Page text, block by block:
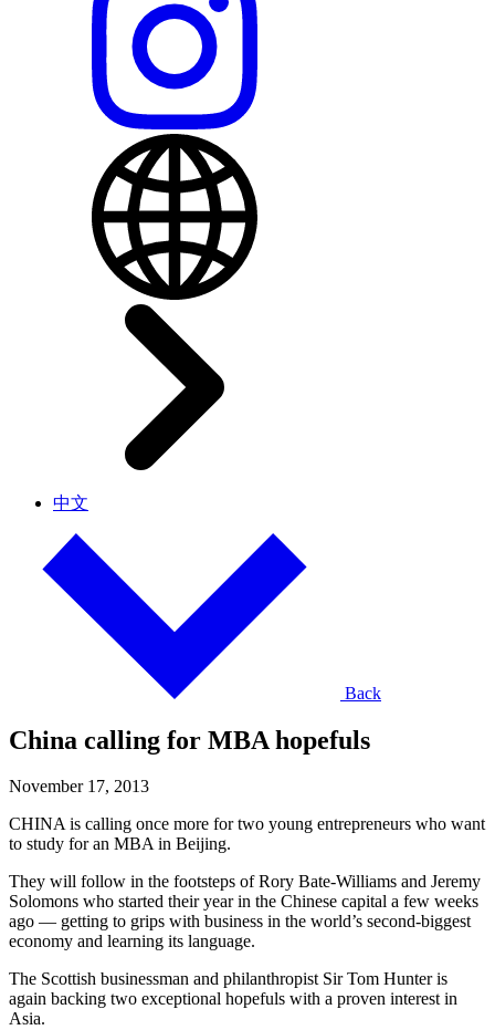
中文
Back
China calling for MBA hopefuls
November 17, 2013
CHINA is calling once more for two young entrepreneurs who want
to study for an MBA in Beijing.
They will follow in the footsteps of Rory Bate-Williams and Jeremy
Solomons who started their year in the Chinese capital a few weeks
ago — getting to grips with business in the world’s second-biggest
economy and learning its language.
The Scottish businessman and philanthropist Sir Tom Hunter is
again backing two exceptional hopefuls with a proven interest in
Asia.